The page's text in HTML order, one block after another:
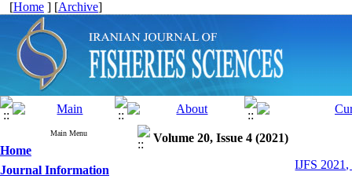
[Home ] [Archive]
Main Menu
Home
Journal Information
Volume 20, Issue 4 (2021)
IJFS 2021,